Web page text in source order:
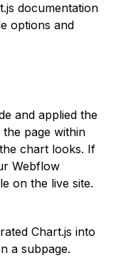
documentation
options and
and applied the
page within
chart looks. If
Webflow
on the live site.
Chart.js into
a subpage.